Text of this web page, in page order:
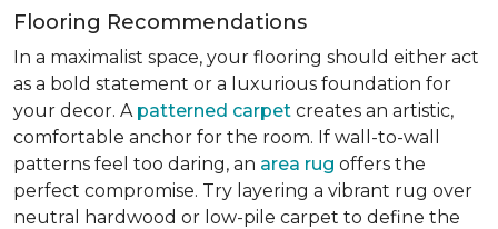
Flooring Recommendations
In a maximalist space, your flooring should either act
as a bold statement or a luxurious foundation for
your decor. A patterned carpet creates an artistic,
comfortable anchor for the room. If wall-to-wall
patterns feel too daring, an area rug offers the
perfect compromise. Try layering a vibrant rug over
neutral hardwood or low-pile carpet to define the